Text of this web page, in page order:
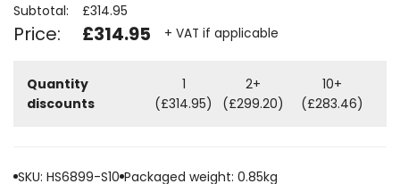
Subtotal: £314.95
Price: £314.95 + VAT if applicable
Quantity
discounts
1
(£314.95)
2+
(£299.20)
10+
(£283.46)
SKU: HS6899-S10 Packaged weight: 0.85kg